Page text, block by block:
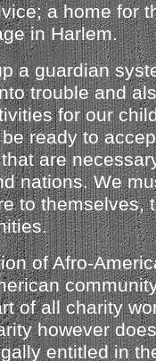
a home for
in Harlem.
a guardian
trouble and
for our
ready to
are
nations. We
to themselves,
of Afro-
of all charity
however
entitled in